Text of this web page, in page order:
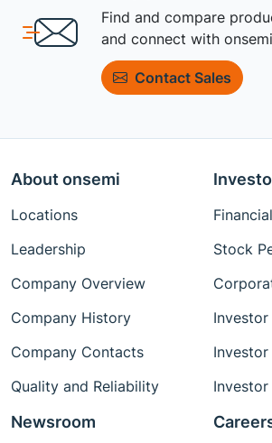
Find and compare
and connect with
Contact Sales
About onsemi
Locations
Leadership
Company Overview
Company History
Company Contacts
Quality and Reliability
Stock
Investor
Newsroom